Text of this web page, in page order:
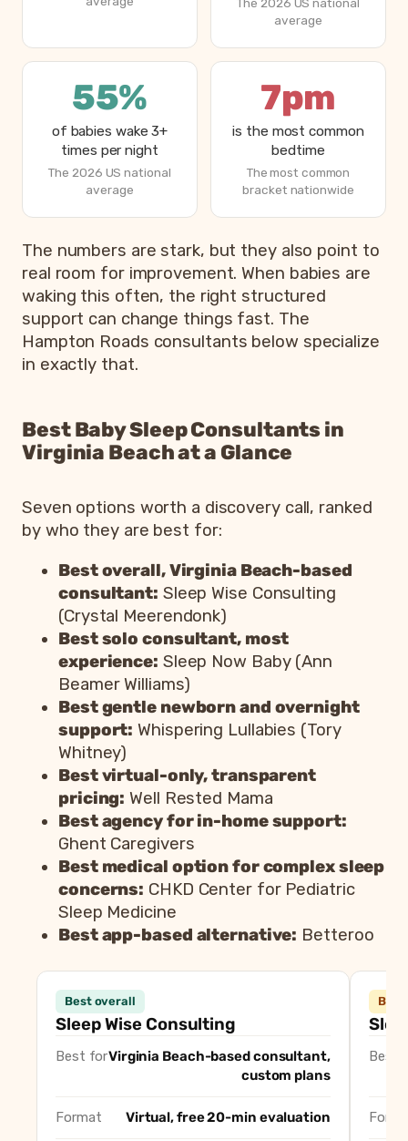
average
55%
of babies wake 3+
times per night
The 2026 US national
average
7pm
is the most common
bedtime
The most common
bracket nationwide
How parents are sleeping in 2026, from Betteroo’s
Metric
Parents exhausted or drained
Parents getting under 6 hours of sleep
Babies waking 3 or more times per night
Most common bedtime
The numbers are stark, but they also point to
real room for improvement. When babies are
waking this often, the right structured
support can change things fast. The
Hampton Roads consultants below specialize
in exactly that.
Best Baby Sleep Consultants in
Virginia Beach at a Glance
Seven options worth a discovery call, ranked
by who they are best for:
Best overall, Virginia Beach-based
consultant: Sleep Wise Consulting
(Crystal Meerendonk)
Best solo consultant, most
experience: Sleep Now Baby (Ann
Beamer Williams)
Best gentle newborn and overnight
support: Whispering Lullabies (Tory
Whitney)
Best virtual-only, transparent
pricing: Well Rested Mama
Best agency for in-home support:
Ghent Caregivers
Best medical option for complex sleep
concerns: CHKD Center for Pediatric
Sleep Medicine
Best app-based alternative: Betteroo
Consultant
Sleep Wise Consulting (Crystal Meerendonk)
Best
Whispering Lullabies (Tory Whitney)
Best
Ghent Caregivers
Best
Best overall
Sleep Wise Consulting
Best forVirginia Beach-based consultant,
custom plans
Format Virtual, free 20-min evaluation
Best
Best